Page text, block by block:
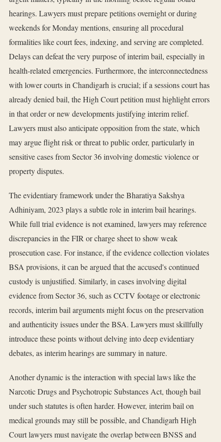
hearings. Lawyers must prepare petitions overnight or during
weekends for Monday mentions, ensuring all procedural
formalities like court fees, indexing, and serving are completed.
Delays can defeat the very purpose of interim bail, especially in
health-related emergencies. Furthermore, the interconnectedness
with lower courts in Chandigarh is crucial; if a sessions court has
already denied bail, the High Court petition must highlight errors
in that order or new developments justifying interim relief.
Lawyers must also anticipate opposition from the state, which
may argue flight risk or threat to public order, particularly in
sensitive cases from Sector 36 involving domestic violence or
property disputes.
The evidentiary framework under the Bharatiya Sakshya
Adhiniyam, 2023 plays a subtle role in interim bail hearings.
While full trial evidence is not examined, lawyers may reference
discrepancies in the FIR or charge sheet to show weak
prosecution case. For instance, if the evidence collection violates
BSA provisions, it can be argued that the accused's continued
custody is unjustified. Similarly, in cases involving digital
evidence from Sector 36, such as CCTV footage or electronic
records, interim bail arguments might focus on the preservation
and authenticity issues under the BSA. Lawyers must skillfully
introduce these points without delving into deep evidentiary
debates, as interim hearings are summary in nature.
Another dynamic is the interaction with special laws like the
Narcotic Drugs and Psychotropic Substances Act, though bail
under such statutes is often harder. However, interim bail on
medical grounds may still be possible, and Chandigarh High
Court lawyers must navigate the overlap between BNSS and